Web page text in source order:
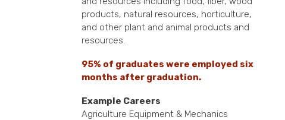
products, natural resources, horticulture,
and other plant and animal products and
resources.
95% of graduates were employed six
months after graduation.
Example Careers
Agriculture Equipment & Mechanics